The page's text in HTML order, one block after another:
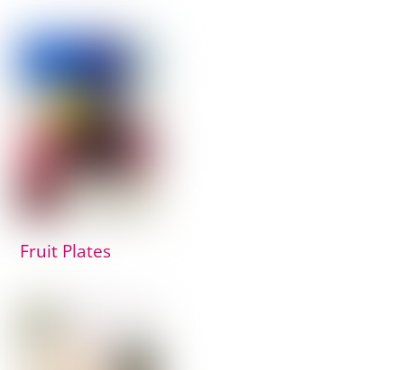
Fruit Plates